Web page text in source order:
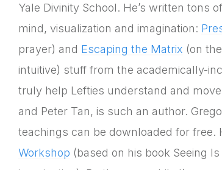
Yale Divinity School. He’s written tons
mind, visualization and imagination:
prayer) and Escaping the Matrix (on
intuitive) stuff from the academically-
truly help Lefties understand and
and Peter Tan, is such an author.
teachings can be downloaded for free.
Workshop (based on his book Seeing